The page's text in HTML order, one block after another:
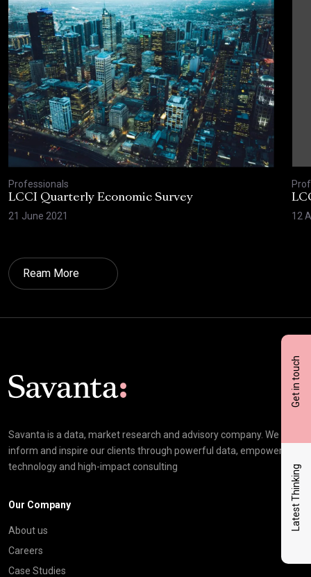
Get in touch
Latest Thinking
Professionals
LCCI Quarterly Economic Survey
21 June 2021
12
Ream More
Savanta is a data, market research and advisory company. We
inform and inspire our clients through powerful data, empowering
technology and high-impact consulting
Our Company
About us
Careers
Case Studies
Click here